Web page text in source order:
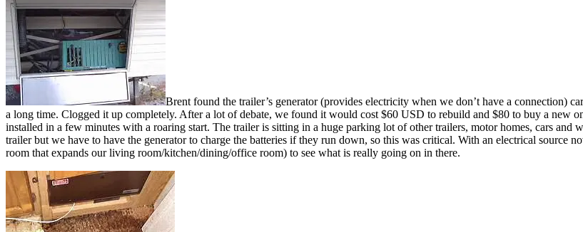
Brent found the trailer’s generator (provides electricity when we don’t have a connection)
a long time. Clogged it up completely. After a lot of debate, we found it would cost $60 USD to rebuild and $80 to buy a new
installed in a few minutes with a roaring start. The trailer is sitting in a huge parking lot of other trailers, motor homes, cars and
trailer but we have to have the generator to charge the batteries if they run down, so this was critical. With an electrical source
room that expands our living room/kitchen/dining/office room) to see what is really going on in there.